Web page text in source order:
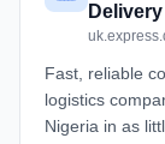
Delivery
Fast, reliable
logistics
Nigeria in as